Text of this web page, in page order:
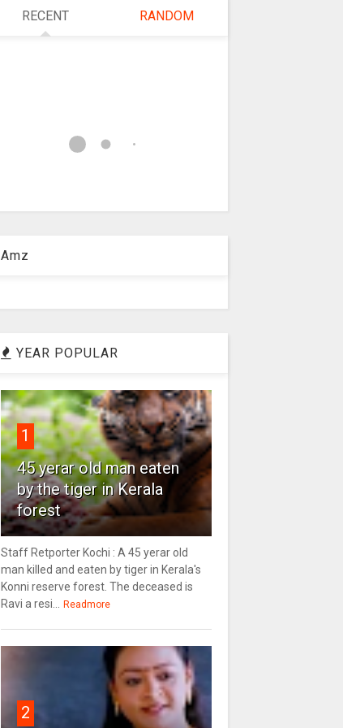
RECENT RANDOM
Amz
YEAR POPULAR
1
45 yerar old man eaten
by the tiger in Kerala
forest
Staff Retporter Kochi : A 45 yerar old
man killed and eaten by tiger in Kerala's
Konni reserve forest. The deceased is
Ravi a resi...
Readmore
2